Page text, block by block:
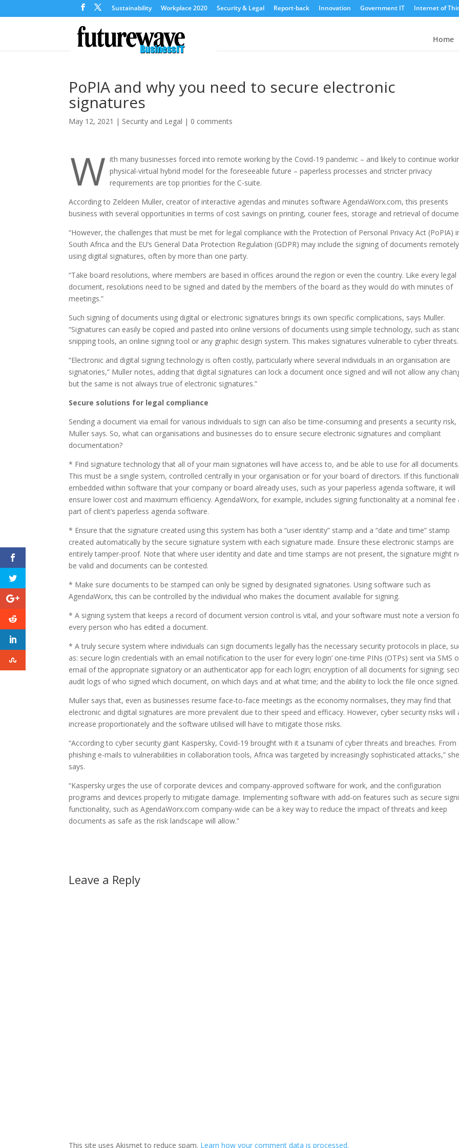
Sustainability Workplace 2020 Security & Legal Report-back Innovation Government IT Internet of
Home
PoPIA and why you need to secure electronic
signatures
May 12, 2021 | Security and Legal | 0 comments
W ith many businesses forced into remote working by the Covid-19 pandemic – and likely to continue
physical-virtual hybrid model for the foreseeable future – paperless processes and stricter privacy
requirements are top priorities for the C-suite.
According to Zeldeen Muller, creator of interactive agendas and minutes software AgendaWorx.com, this presents
business with several opportunities in terms of cost savings on printing, courier fees, storage and retrieval of
“However, the challenges that must be met for legal compliance with the Protection of Personal Privacy Act (PoPIA)
South Africa and the EU’s General Data Protection Regulation (GDPR) may include the signing of documents remotely
using digital signatures, often by more than one party.
“Take board resolutions, where members are based in offices around the region or even the country. Like every legal
document, resolutions need to be signed and dated by the members of the board as they would do with minutes of
meetings.”
Such signing of documents using digital or electronic signatures brings its own specific complications, says Muller.
“Signatures can easily be copied and pasted into online versions of documents using simple technology, such as
snipping tools, an online signing tool or any graphic design system. This makes signatures vulnerable to cyber threats.
“Electronic and digital signing technology is often costly, particularly where several individuals in an organisation are
signatories,” Muller notes, adding that digital signatures can lock a document once signed and will not allow any
but the same is not always true of electronic signatures.”
Secure solutions for legal compliance
Sending a document via email for various individuals to sign can also be time-consuming and presents a security risk,
Muller says. So, what can organisations and businesses do to ensure secure electronic signatures and compliant
documentation?
* Find signature technology that all of your main signatories will have access to, and be able to use for all documents.
This must be a single system, controlled centrally in your organisation or for your board of directors. If this
embedded within software that your company or board already uses, such as your paperless agenda software, it will
ensure lower cost and maximum efficiency. AgendaWorx, for example, includes signing functionality at a nominal fee
part of client’s paperless agenda software.
* Ensure that the signature created using this system has both a “user identity” stamp and a “date and time” stamp
created automatically by the secure signature system with each signature made. Ensure these electronic stamps are
entirely tamper-proof. Note that where user identity and date and time stamps are not present, the signature might
be valid and documents can be contested.
* Make sure documents to be stamped can only be signed by designated signatories. Using software such as
AgendaWorx, this can be controlled by the individual who makes the document available for signing.
* A signing system that keeps a record of document version control is vital, and your software must note a version
every person who has edited a document.
* A truly secure system where individuals can sign documents legally has the necessary security protocols in place,
as: secure login credentials with an email notification to the user for every login’ one-time PINs (OTPs) sent via SMS
email of the appropriate signatory or an authenticator app for each login; encryption of all documents for signing;
audit logs of who signed which document, on which days and at what time; and the ability to lock the file once signed.
Muller says that, even as businesses resume face-to-face meetings as the economy normalises, they may find that
electronic and digital signatures are more prevalent due to their speed and efficacy. However, cyber security risks will
increase proportionately and the software utilised will have to mitigate those risks.
“According to cyber security giant Kaspersky, Covid-19 brought with it a tsunami of cyber threats and breaches. From
phishing e-mails to vulnerabilities in collaboration tools, Africa was targeted by increasingly sophisticated attacks,” she
says.
“Kaspersky urges the use of corporate devices and company-approved software for work, and the configuration
programs and devices properly to mitigate damage. Implementing software with add-on features such as secure
functionality, such as AgendaWorx.com company-wide can be a key way to reduce the impact of threats and keep
documents as safe as the risk landscape will allow.”
Leave a Reply
This site uses Akismet to reduce spam. Learn how your comment data is processed.